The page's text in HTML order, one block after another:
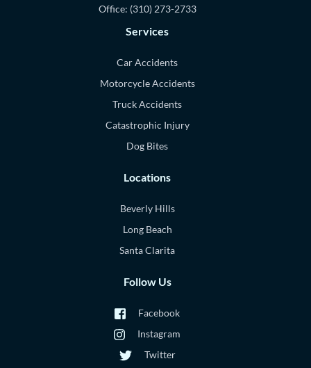
Office: (310) 273-2733
Services
Car Accidents
Motorcycle Accidents
Truck Accidents
Catastrophic Injury
Dog Bites
Locations
Beverly Hills
Long Beach
Santa Clarita
Follow Us
Facebook
Instagram
Twitter